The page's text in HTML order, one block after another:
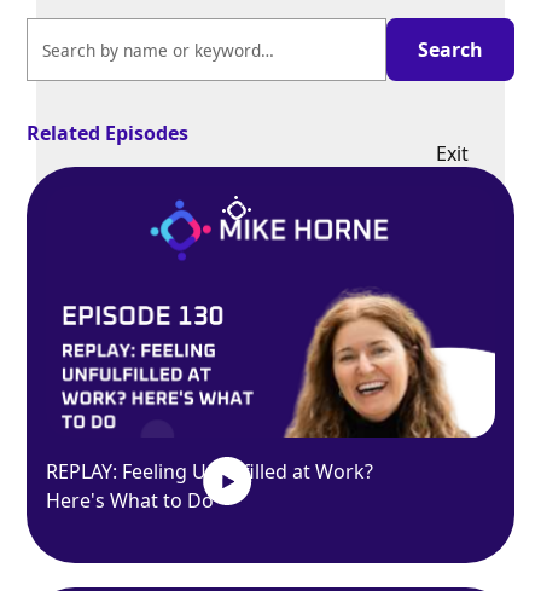
Exit
Play
Related Episodes
REPLAY: Feeling Unfulfilled at Work?
Here's What to Do